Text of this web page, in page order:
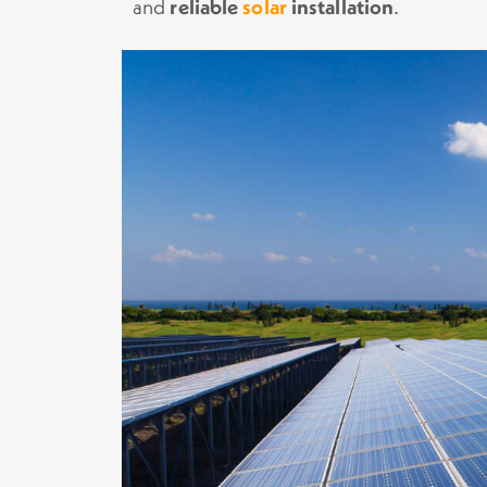
and reliablesolarinstallation.